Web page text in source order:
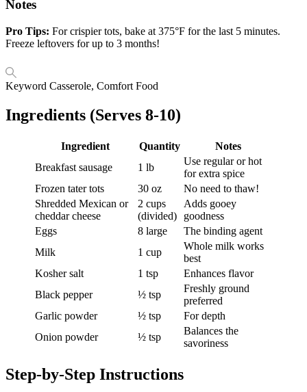
Notes
Pro Tips: For crispier tots, bake at 375°F for the last 5 minutes.
Freeze leftovers for up to 3 months!
Keyword Casserole, Comfort Food
Ingredients (Serves 8-10)
Ingredient Quantity
Notes
Breakfast sausage
1 lb
Use regular or hot
for extra spice
Frozen tater tots
30 oz
No need to thaw!
Shredded Mexican or
cheddar cheese
2 cups
(divided)
Adds gooey
goodness
Eggs
8 large
The binding agent
Milk
1 cup
Whole milk works
best
Kosher salt
1 tsp
Enhances flavor
Black pepper
½ tsp
Freshly ground
preferred
Garlic powder
½ tsp
For depth
Onion powder
½ tsp
Balances the
savoriness
Step-by-Step Instructions